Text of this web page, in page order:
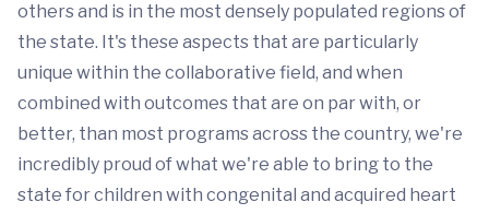
others and is in the most densely populated regions of
the state. It's these aspects that are particularly
unique within the collaborative field, and when
combined with outcomes that are on par with, or
better, than most programs across the country, we're
incredibly proud of what we're able to bring to the
state for children with congenital and acquired heart